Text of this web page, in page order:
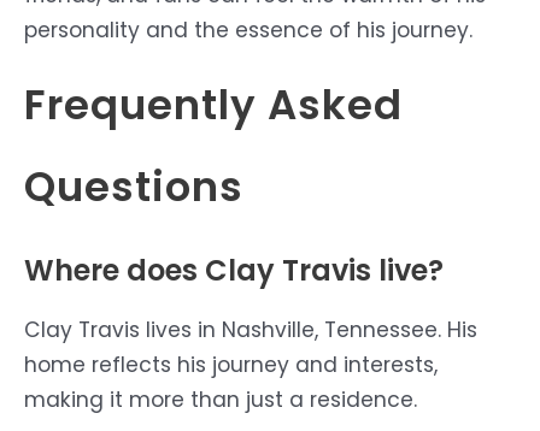
personality and the essence of his journey.
Frequently Asked
Questions
Where does Clay Travis live?
Clay Travis lives in Nashville, Tennessee. His
home reflects his journey and interests,
making it more than just a residence.